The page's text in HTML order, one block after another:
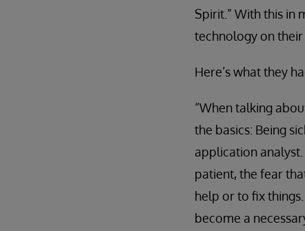
Spirit.” With this in
technology on
Here’s what they
“When talking
the basics: Being
application
patient, the fear
help or to fix things.
become a